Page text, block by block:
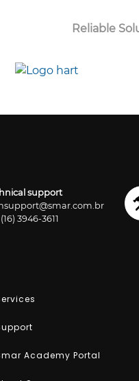
Reliable
support
3946-3611
Academy Portal